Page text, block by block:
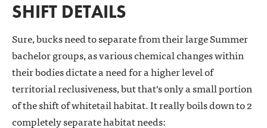
SHIFT DETAILS
Sure, bucks need to separate from their large Summer
bachelor groups, as various chemical changes within
their bodies dictate a need for a higher level of
territorial reclusiveness, but that's only a small portion
of the shift of whitetail habitat. It really boils down to 2
completely separate habitat needs: